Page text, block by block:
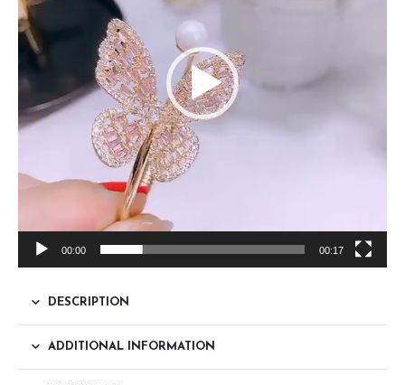
00:00 00:17
DESCRIPTION
ADDITIONAL INFORMATION